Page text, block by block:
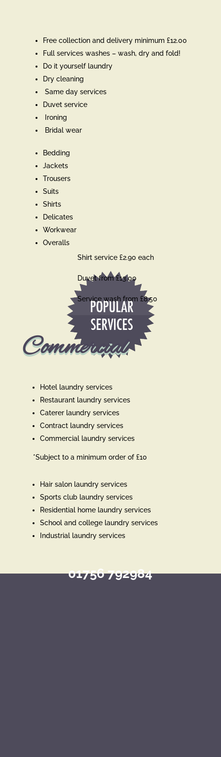
Free collection and delivery minimum £12.00
Full services washes – wash, dry and fold!
Do it yourself laundry
Dry cleaning
Same day services
Duvet service
Ironing
Bridal wear
Bedding
Jackets
Trousers
Suits
Shirts
Delicates
Workwear
Overalls
Shirt service £2.90 each
Duvet from £13.00
Service wash from £8.50
Commercial
Hotel laundry services
Restaurant laundry services
Caterer laundry services
Contract laundry services
Commercial laundry services
*Subject to a minimum order of £10
Hair salon laundry services
Sports club laundry services
Residential home laundry services
School and college laundry services
Industrial laundry services
01756 792984